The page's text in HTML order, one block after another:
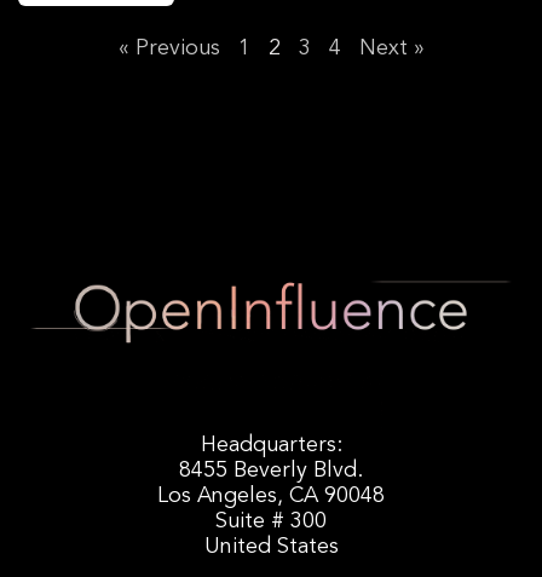
« Previous 1 2 3 4 Next »
Headquarters:
8455 Beverly Blvd.
Los Angeles, CA 90048
Suite # 300
United States